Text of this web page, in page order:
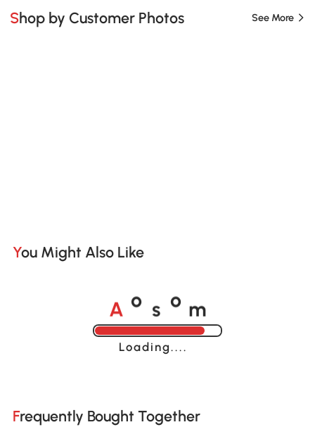
Shop by Customer Photos See More
You Might Also Like
A o s o m
Loading......
Frequently Bought Together